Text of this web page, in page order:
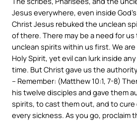
Jesus everywhere, even inside
Christ Jesus rebuked the unclean
of there. There may be a need for
unclean spirits within us first. We
Holy Spirit, yet evil can lurk inside
time. But Christ gave us the
– Remember: (Matthew 10:1, 7-8)
his twelve disciples and gave them
spirits, to cast them out, and to cure
every sickness. As you go, proclaim